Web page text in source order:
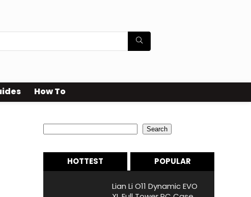
How To
Search
HOTTEST POPULAR
Lian Li O11 Dynamic EVO